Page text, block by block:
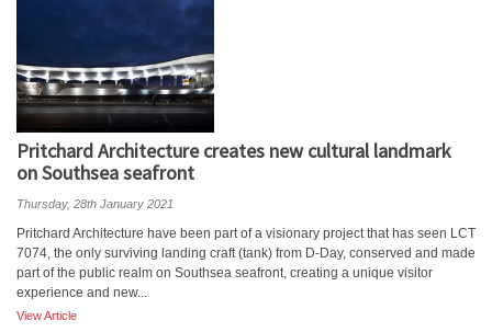
Pritchard Architecture creates new cultural landmark
on Southsea seafront
Thursday, 28th January 2021
Pritchard Architecture have been part of a visionary project that has seen LCT
7074, the only surviving landing craft (tank) from D-Day, conserved and made
part of the public realm on Southsea seafront, creating a unique visitor
experience and new...
View Article